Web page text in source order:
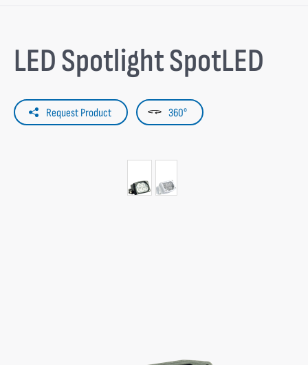
LED Spotlight SpotLED
Request Product 360°